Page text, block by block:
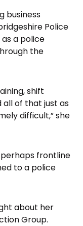
business
Police
a police
the
shift
all of that just as
difficult,” she
frontline
to a police
about her
Group.